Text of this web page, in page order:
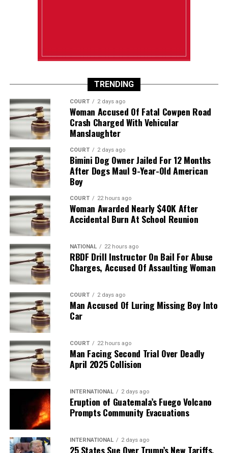
TRENDING
COURT 2 days ago
Woman Accused Of Fatal Cowpen Road
Crash Charged With Vehicular
Manslaughter
COURT 2 days ago
Bimini Dog Owner Jailed For 12 Months
After Dogs Maul 9-Year-Old American
Boy
COURT 22 hours ago
Woman Awarded Nearly $40K After
Accidental Burn At School Reunion
NATIONAL 22 hours ago
RBDF Drill Instructor On Bail For Abuse
Charges, Accused Of Assaulting Woman
COURT 2 days ago
Man Accused Of Luring Missing Boy Into
Car
COURT 22 hours ago
Man Facing Second Trial Over Deadly
April 2025 Collision
INTERNATIONAL 2 days ago
Eruption of Guatemala’s Fuego Volcano
Prompts Community Evacuations
INTERNATIONAL 2 days ago
25 States Sue Over Trump’s New Tariffs,